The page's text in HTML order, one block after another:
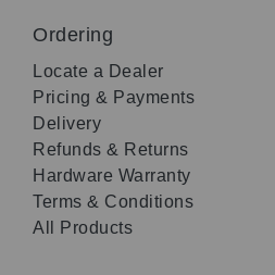
Ordering
Locate a Dealer
Pricing & Payments
Delivery
Refunds & Returns
Hardware Warranty
Terms & Conditions
All Products